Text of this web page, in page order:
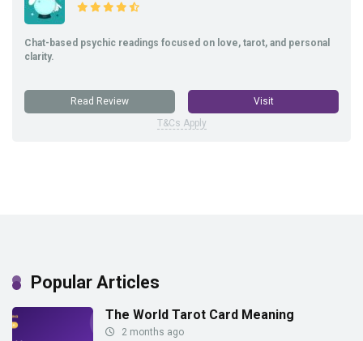
Chat-based psychic readings focused on love, tarot, and personal
clarity.
Read Review
Visit
T&Cs Apply
Popular Articles
The World Tarot Card Meaning
2 months ago